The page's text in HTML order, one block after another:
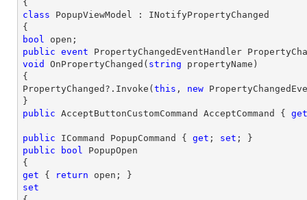
class
PopupViewModel : INotifyPropertyChanged
bool
public event
void
OnPropertyChanged ( string propertyName
{
PropertyChanged?.Invoke( this , new
public AcceptButtonCustomCommand AcceptCommand { get
public ICommand PopupCommand { get ; set
public
bool PopupOpen
get { return
set